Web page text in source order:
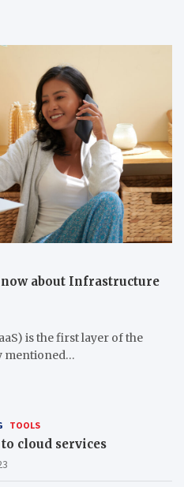
about Infrastructure
is the first layer of the
mentioned…
TOOLS
cloud services